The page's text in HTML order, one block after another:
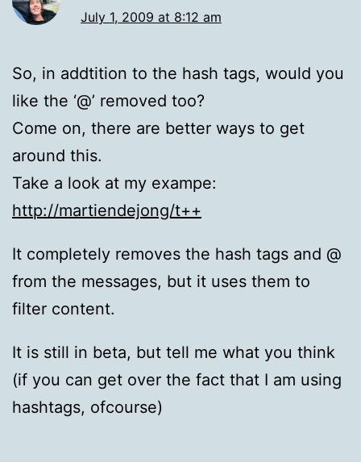
July 1, 2009 at 8:12 am
So, in addtition to the hash tags, would you
like the ‘@’ removed too?
Come on, there are better ways to get
around this.
Take a look at my exampe:
http://martiendejong/t++
It completely removes the hash tags and @
from the messages, but it uses them to
filter content.
It is still in beta, but tell me what you think
(if you can get over the fact that I am using
hashtags, ofcourse)